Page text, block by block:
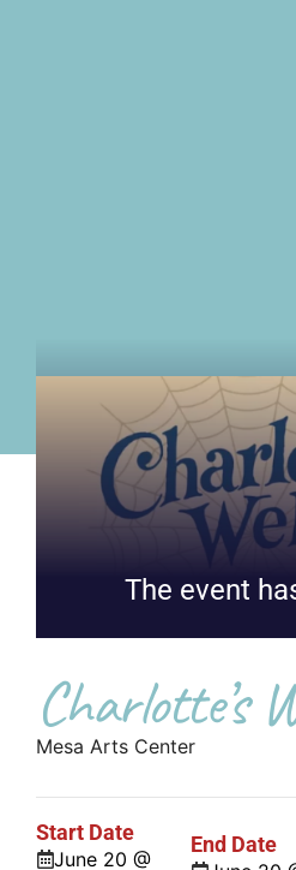
The event
Charlotte’s
Mesa Arts Center
Start Date
June 20 @
End Date